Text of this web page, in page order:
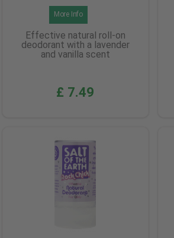
More Info
Effective natural roll-on
deodorant with a lavender
and vanilla scent
£ 7.49